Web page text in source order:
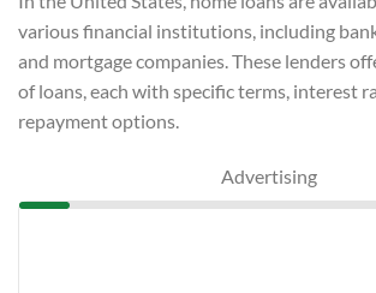
various financial institutions, including
and mortgage companies. These lenders
of loans, each with specific terms, interest
repayment options.
Advertising